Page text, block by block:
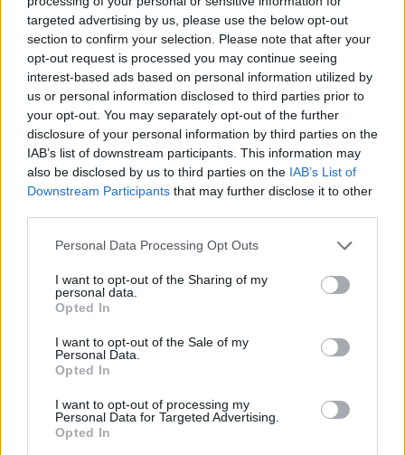
targeted advertising by us, please use the below opt-out
section to confirm your selection. Please note that after your
opt-out request is processed you may continue seeing
interest-based ads based on personal information utilized by
us or personal information disclosed to third parties prior to
your opt-out. You may separately opt-out of the further
disclosure of your personal information by third parties on the
IAB’s list of downstream participants. This information may
also be disclosed by us to third parties on the IAB’s List of
Downstream Participants that may further disclose it to other
Personal Data Processing Opt Outs
I want to opt-out of the Sharing of my
personal data.
Opted In
I want to opt-out of the Sale of my
Personal Data.
Opted In
I want to opt-out of processing my
Personal Data for Targeted Advertising.
Opted In
League
28 March – 31 May, 2026
Super League 2026
26 March – 3 May,
2026 County